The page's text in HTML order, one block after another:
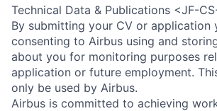
Technical Data & Publications <JF-
By submitting your CV or application
consenting to Airbus using and
about you for monitoring purposes
application or future employment.
only be used by Airbus.
Airbus is committed to achieving